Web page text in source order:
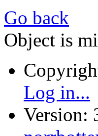
Go back
Object is
Log in...
Version: